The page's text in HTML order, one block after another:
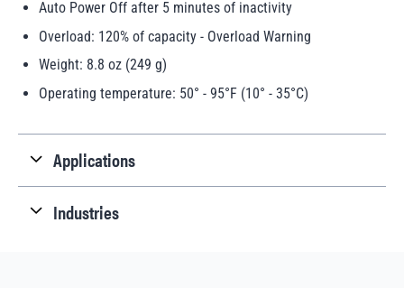
Auto Power Off after 5 minutes of inactivity
Overload: 120% of capacity - Overload Warning
Weight: 8.8 oz (249 g)
Operating temperature: 50° - 95°F (10° - 35°C)
Applications
Industries